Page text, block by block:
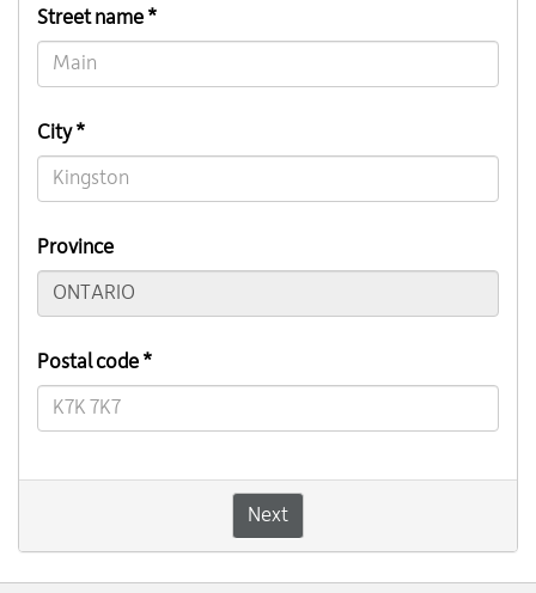
Street name *
City *
Province
Postal code *
Next